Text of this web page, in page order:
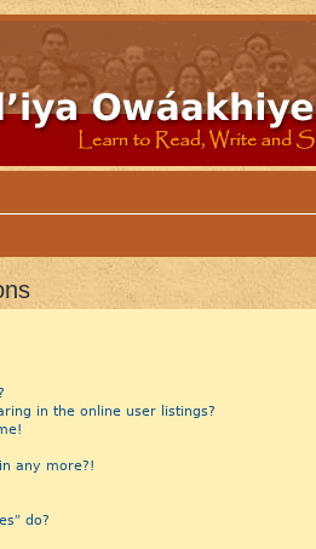
in the online user listings?
any more?!
do?